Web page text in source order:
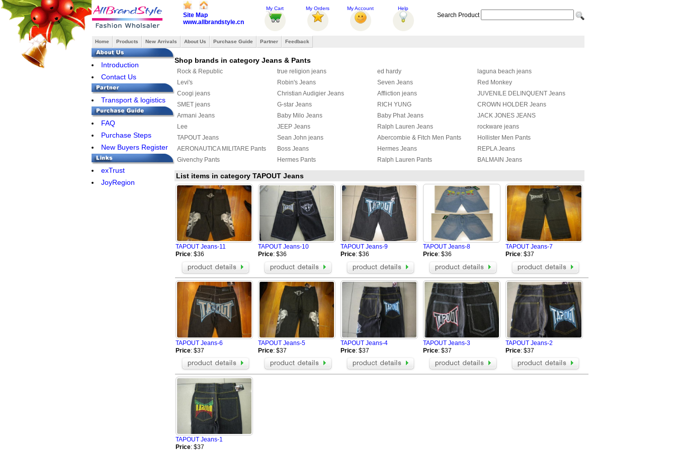
Site Map
www.allbrandstyle.cn
My Cart My Orders My Account Help
Search Product
Home Products New Arrivals About Us Purchase Guide Partner Feedback
Introduction
Contact Us
Transport & logistics
FAQ
Purchase Steps
New Buyers Register
exTrust
JoyRegion
Shop brands in category Jeans & Pants
Rock & Republic true religion jeans ed hardy
laguna beach jeans
Levi's
Robin's Jeans Seven Jeans
Red Monkey
Coogi jeans
Christian Audigier Jeans Affliction jeans
JUVENILE DELINQUENT Jeans
SMET jeans
G-star Jeans RICH YUNG
CROWN HOLDER Jeans
Armani Jeans
Baby Milo Jeans Baby Phat Jeans
JACK JONES JEANS
Lee
JEEP Jeans Ralph Lauren Jeans
rockware jeans
TAPOUT Jeans
Sean John jeans Abercombie & Fitch Men Pants
Hollister Men Pants
AERONAUTICA MILITARE Pants
Boss Jeans Hermes Jeans
REPLA Jeans
Givenchy Pants
Hermes Pants Ralph Lauren Pants
BALMAIN Jeans
Balenciaga Jeans
ZEGNA Pants Loro Piana Pants
Amiri Pants
Lulu Lemon Pants
Hermes Pants Gallery Dept Jeans
Acne Studios
BRUNELLO CUCINELLI Jeans
Brioni Pants Tom Ford pants
List items in category TAPOUT Jeans
TAPOUT Jeans-11
Price: $36
TAPOUT Jeans-10
Price: $36
TAPOUT Jeans-9
Price: $36
TAPOUT Jeans-8
Price: $36
TAPOUT Jeans-7
Price: $37
TAPOUT Jeans-6
Price: $37
TAPOUT Jeans-5
Price: $37
TAPOUT Jeans-4
Price: $37
TAPOUT Jeans-3
Price: $37
TAPOUT Jeans-2
Price: $37
TAPOUT Jeans-1
Price: $37